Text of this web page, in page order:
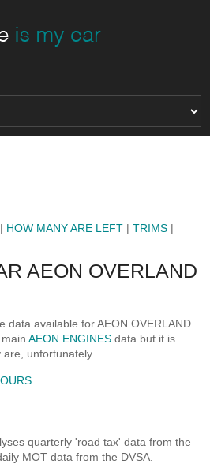
| HOW MANY ARE LEFT |TRIMS |
AEON OVERLAND
data available for AEON OVERLAND.
mainAEON ENGINES data but it is
unfortunately.
quarterly 'road tax' data from the
MOT data from the DVSA.